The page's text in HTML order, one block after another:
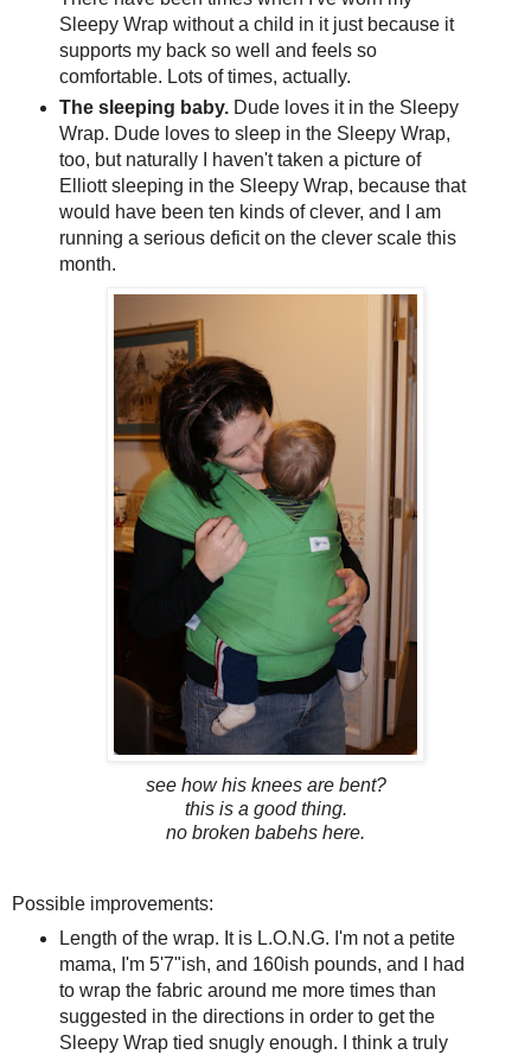
Sleepy Wrap without a child in it just because it
supports my back so well and feels so
comfortable. Lots of times, actually.
The sleeping baby. Dude loves it in the Sleepy
Wrap. Dude loves to sleep in the Sleepy Wrap,
too, but naturally I haven't taken a picture of
Elliott sleeping in the Sleepy Wrap, because that
would have been ten kinds of clever, and I am
running a serious deficit on the clever scale this
month.
see how his knees are bent?
this is a good thing.
no broken babehs here.
Possible improvements:
Length of the wrap. It is L.O.N.G. I'm not a petite
mama, I'm 5'7"ish, and 160ish pounds, and I had
to wrap the fabric around me more times than
suggested in the directions in order to get the
Sleepy Wrap tied snugly enough. I think a truly